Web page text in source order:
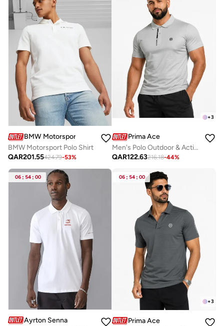
BMW Motorsport
BMW Motorsport Polo Shirt
QAR201.55424.79-53%
+3
Prima Ace
Men's Polo Outdoor & Active Luxury Light Grey
QAR122.63216.18-44%
06 : 54 : 00
Ayrton Senna
06 : 54 : 00
+3
Prima Ace